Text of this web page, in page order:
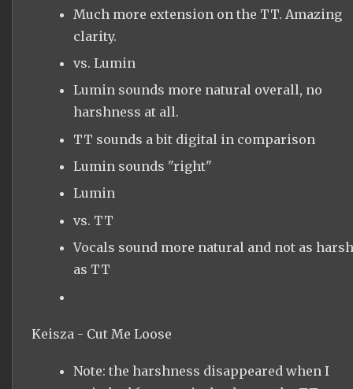
Much more extension on the TT. Amazing
clarity.
vs. Lumin
Lumin sounds more natural overall, no
harshness at all.
TT sounds a bit digital in comparison
Lumin sounds "right"
Lumin
vs. TT
Vocals sound more natural and not as harsh
as TT
Keisza - Cut Me Loose
Note: the harshness disappeared when I